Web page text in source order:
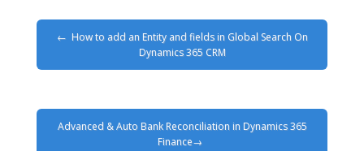
How to add an Entity and fields in Global Search On
Dynamics 365 CRM
Advanced & Auto Bank Reconciliation in Dynamics 365
Finance